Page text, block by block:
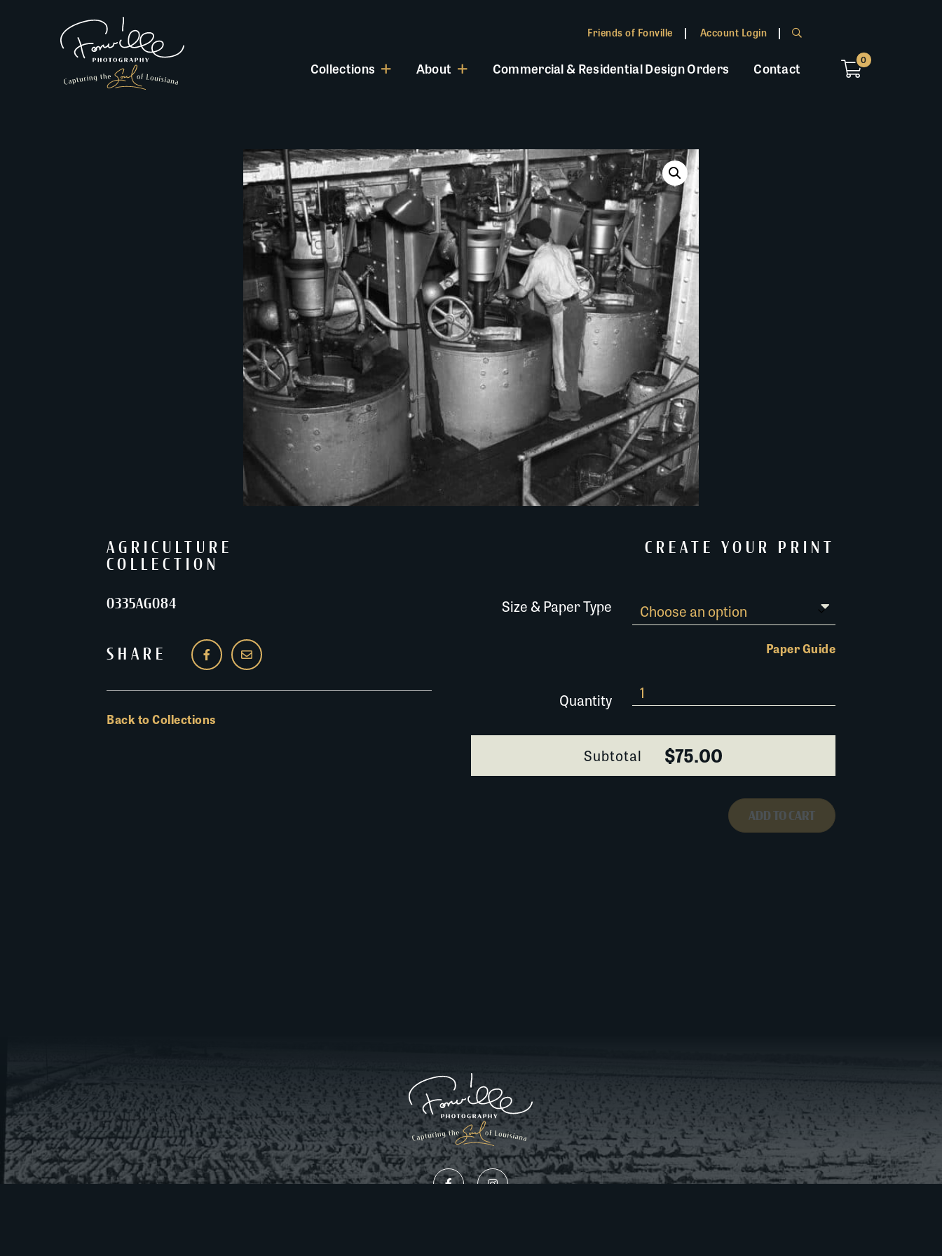
Friends of Fonville Account Login
Collections About Commercial & Residential Design Orders Contact 0
AGRICULTURE
COLLECTION
0335AG084
SHARE
Back to Collections
CREATE YOUR PRINT
Size & Paper Type
Paper Guide
Quantity
Subtotal $75.00
ADD TO CART